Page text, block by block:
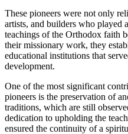
These pioneers were not only
artists, and builders who played
teachings of the Orthodox faith
their missionary work, they
educational institutions that
development.
One of the most significant
pioneers is the preservation of
traditions, which are still
dedication to upholding the
ensured the continuity of a